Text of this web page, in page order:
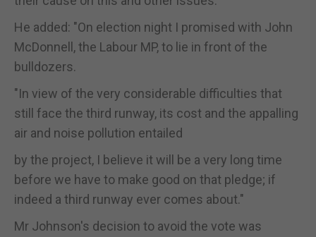
He added: "On election night I promised with John
McDonnell, the Labour MP, to lie in front of the
bulldozers.
"In view of the very considerable difficulties that
still face the third runway, its cost and the appalling
air and noise pollution entailed
by the project, I believe it will be a very long time
before we have to make good on that pledge; if
indeed a third runway ever comes about."
Mr Johnson's decision to avoid the vote was